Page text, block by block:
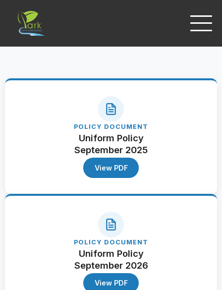
POLICY DOCUMENT
Uniform Policy
September 2025
View PDF
POLICY DOCUMENT
Uniform Policy
September 2026
View PDF